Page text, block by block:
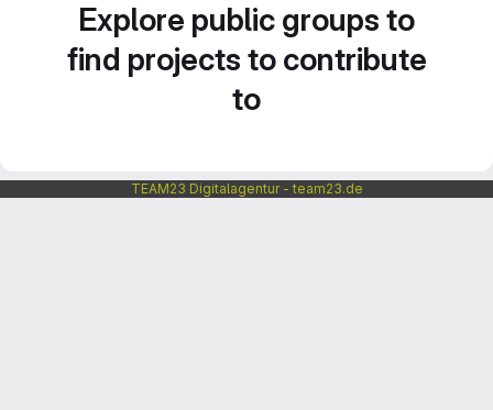
Explore public groups to
find projects to contribute
to
TEAM23 Digitalagentur - team23.de